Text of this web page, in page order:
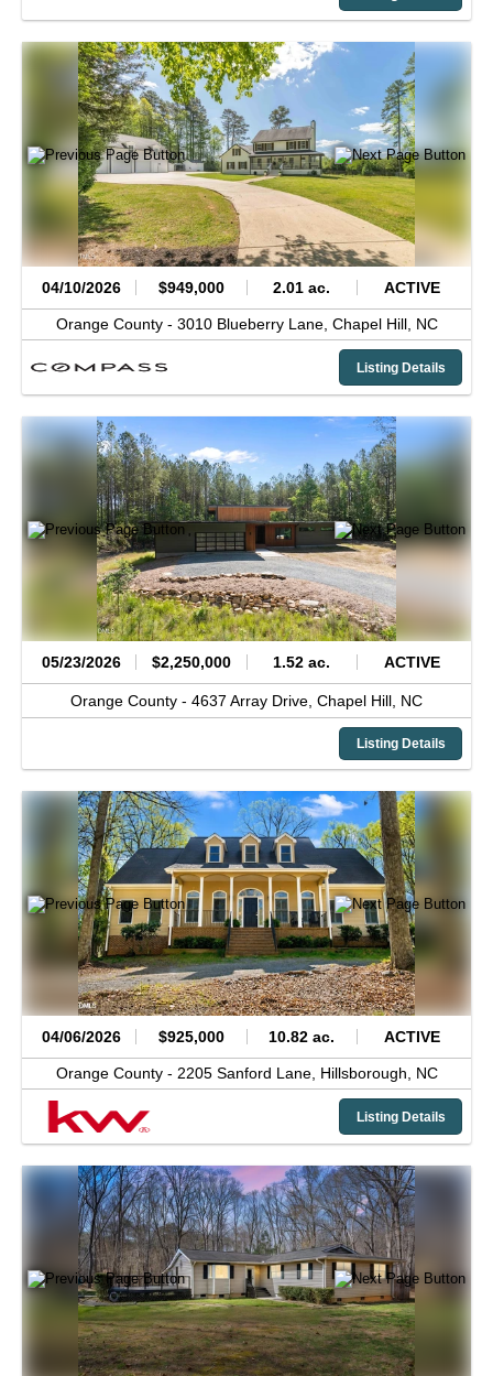
04/10/2026 $949,000 2.01 ac. ACTIVE
Orange County - 3010 Blueberry Lane, Chapel Hill, NC
Listing Details
05/23/2026 $2,250,000 1.52 ac. ACTIVE
Orange County - 4637 Array Drive, Chapel Hill, NC
Listing Details
04/06/2026 $925,000 10.82 ac. ACTIVE
Orange County - 2205 Sanford Lane, Hillsborough, NC
Listing Details